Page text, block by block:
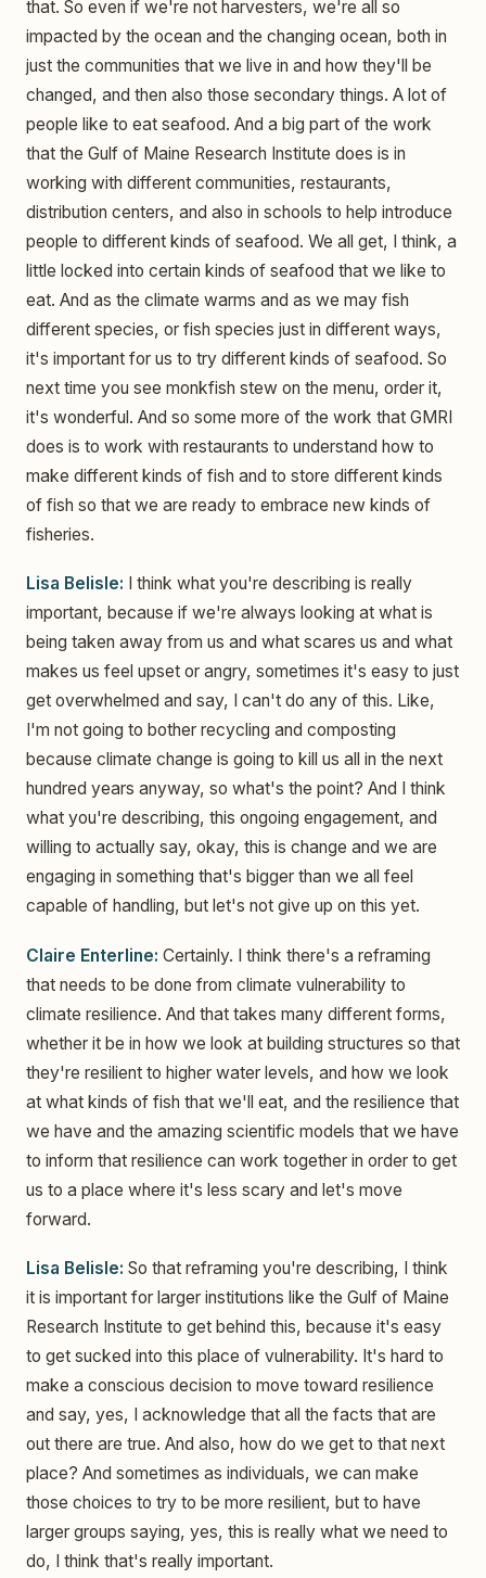
that. So even if we're not harvesters, we're all so
impacted by the ocean and the changing ocean, both in
just the communities that we live in and how they'll be
changed, and then also those secondary things. A lot of
people like to eat seafood. And a big part of the work
that the Gulf of Maine Research Institute does is in
working with different communities, restaurants,
distribution centers, and also in schools to help introduce
people to different kinds of seafood. We all get, I think, a
little locked into certain kinds of seafood that we like to
eat. And as the climate warms and as we may fish
different species, or fish species just in different ways,
it's important for us to try different kinds of seafood. So
next time you see monkfish stew on the menu, order it,
it's wonderful. And so some more of the work that GMRI
does is to work with restaurants to understand how to
make different kinds of fish and to store different kinds
of fish so that we are ready to embrace new kinds of
fisheries.
Lisa Belisle: I think what you're describing is really
important, because if we're always looking at what is
being taken away from us and what scares us and what
makes us feel upset or angry, sometimes it's easy to just
get overwhelmed and say, I can't do any of this. Like,
I'm not going to bother recycling and composting
because climate change is going to kill us all in the next
hundred years anyway, so what's the point? And I think
what you're describing, this ongoing engagement, and
willing to actually say, okay, this is change and we are
engaging in something that's bigger than we all feel
capable of handling, but let's not give up on this yet.
Claire Enterline: Certainly. I think there's a reframing
that needs to be done from climate vulnerability to
climate resilience. And that takes many different forms,
whether it be in how we look at building structures so that
they're resilient to higher water levels, and how we look
at what kinds of fish that we'll eat, and the resilience that
we have and the amazing scientific models that we have
to inform that resilience can work together in order to get
us to a place where it's less scary and let's move
forward.
Lisa Belisle: So that reframing you're describing, I think
it is important for larger institutions like the Gulf of Maine
Research Institute to get behind this, because it's easy
to get sucked into this place of vulnerability. It's hard to
make a conscious decision to move toward resilience
and say, yes, I acknowledge that all the facts that are
out there are true. And also, how do we get to that next
place? And sometimes as individuals, we can make
those choices to try to be more resilient, but to have
larger groups saying, yes, this is really what we need to
do, I think that's really important.